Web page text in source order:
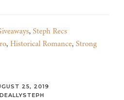
, Steph Recs
, Historical Romance, Strong
25, 2019